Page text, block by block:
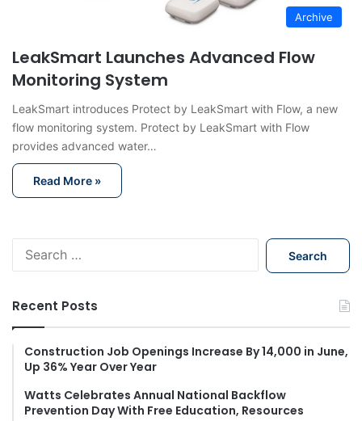
Archive
LeakSmart Launches Advanced Flow
Monitoring System
LeakSmart introduces Protect by LeakSmart with Flow, a new
flow monitoring system. Protect by LeakSmart with Flow
provides advanced water…
Read More »
h
f
:
Recent Posts
Construction Job Openings Increase By 14,000 in June,
Up 36% Year Over Year
Watts Celebrates Annual National Backflow
Prevention Day With Free Education, Resources